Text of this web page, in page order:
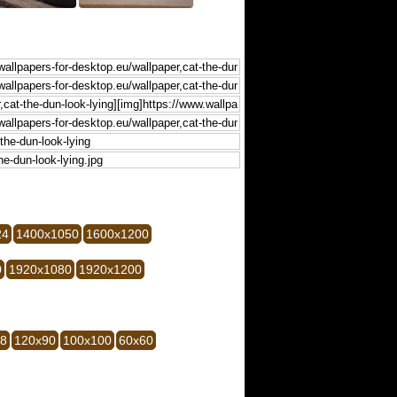
1400x1050 1600x1200
1920x1080 1920x1200
120x90 100x100 60x60